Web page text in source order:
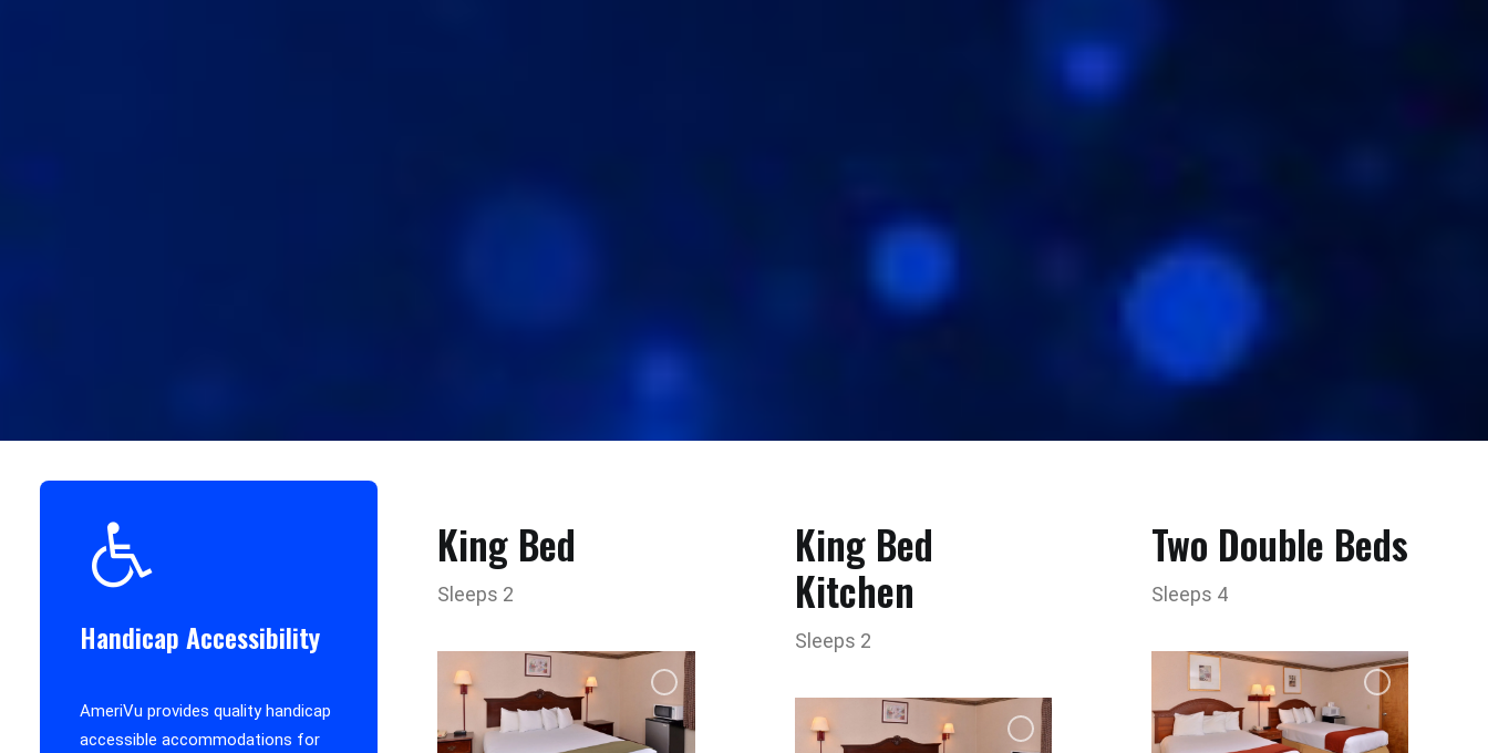
Handicap Accessibility
AmeriVu provides quality handicap
accessible accommodations for
King Bed
Sleeps 2
King Bed
Kitchen
Sleeps 2
Two Double Beds
Sleeps 4